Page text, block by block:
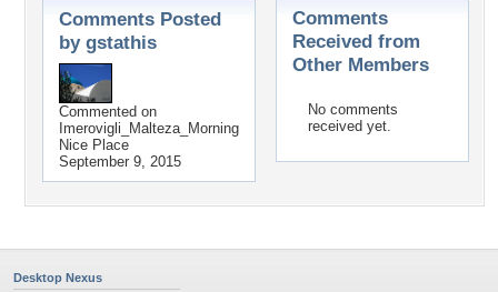
Comments Posted
by gstathis
Commented on
Imerovigli_Malteza_Morning
Nice Place
September 9, 2015
Comments
Received from
Other Members
No comments
received yet.
Desktop Nexus